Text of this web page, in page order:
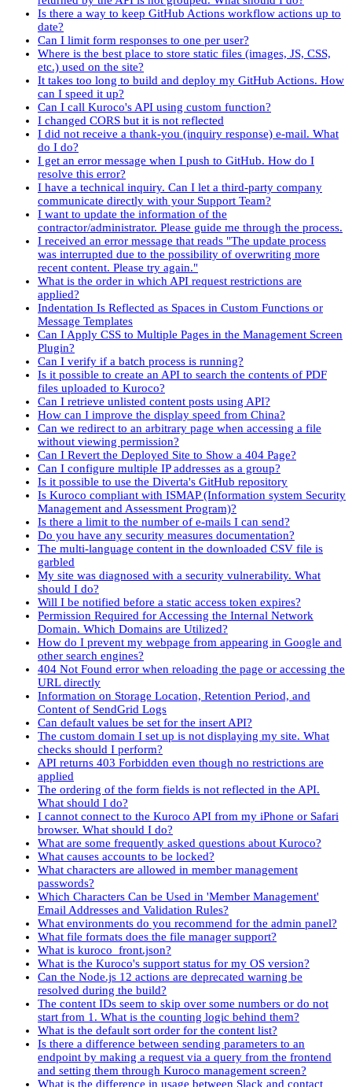
Is there a way to keep GitHub Actions workflow actions up to
date?
Can I limit form responses to one per user?
Where is the best place to store static files (images, JS, CSS,
etc.) used on the site?
It takes too long to build and deploy my GitHub Actions. How
can I speed it up?
Can I call Kuroco's API using custom function?
I changed CORS but it is not reflected
I did not receive a thank-you (inquiry response) e-mail. What
do I do?
I get an error message when I push to GitHub. How do I
resolve this error?
I have a technical inquiry. Can I let a third-party company
communicate directly with your Support Team?
I want to update the information of the
contractor/administrator. Please guide me through the process.
I received an error message that reads "The update process
was interrupted due to the possibility of overwriting more
recent content. Please try again."
What is the order in which API request restrictions are
applied?
Indentation Is Reflected as Spaces in Custom Functions or
Message Templates
Can I Apply CSS to Multiple Pages in the Management Screen
Plugin?
Can I verify if a batch process is running?
Is it possible to create an API to search the contents of PDF
files uploaded to Kuroco?
Can I retrieve unlisted content posts using API?
How can I improve the display speed from China?
Can we redirect to an arbitrary page when accessing a file
without viewing permission?
Can I Revert the Deployed Site to Show a 404 Page?
Can I configure multiple IP addresses as a group?
Is it possible to use the Diverta's GitHub repository
Is Kuroco compliant with ISMAP (Information system Security
Management and Assessment Program)?
Is there a limit to the number of e-mails I can send?
Do you have any security measures documentation?
The multi-language content in the downloaded CSV file is
garbled
My site was diagnosed with a security vulnerability. What
should I do?
Will I be notified before a static access token expires?
Permission Required for Accessing the Internal Network
Domain. Which Domains are Utilized?
How do I prevent my webpage from appearing in Google and
other search engines?
404 Not Found error when reloading the page or accessing the
URL directly
Information on Storage Location, Retention Period, and
Content of SendGrid Logs
Can default values be set for the insert API?
The custom domain I set up is not displaying my site. What
checks should I perform?
API returns 403 Forbidden even though no restrictions are
applied
The ordering of the form fields is not reflected in the API.
What should I do?
I cannot connect to the Kuroco API from my iPhone or Safari
browser. What should I do?
What are some frequently asked questions about Kuroco?
What causes accounts to be locked?
What characters are allowed in member management
passwords?
Which Characters Can be Used in 'Member Management'
Email Addresses and Validation Rules?
What environments do you recommend for the admin panel?
What file formats does the file manager support?
What is kuroco_front.json?
What is the Kuroco's support status for my OS version?
Can the Node.js 12 actions are deprecated warning be
resolved during the build?
The content IDs seem to skip over some numbers or do not
start from 1. What is the counting logic behind them?
What is the default sort order for the content list?
Is there a difference between sending parameters to an
endpoint by making a request via a query from the frontend
and setting them through Kuroco management screen?
What is the difference in usage between Slack and contact